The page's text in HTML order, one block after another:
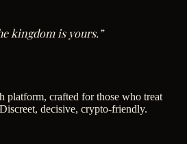
kingdom is yours.”
platform, crafted for those who treat
decisive, crypto-friendly.